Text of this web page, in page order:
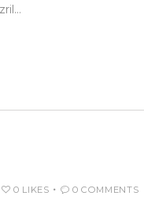
0 LIKES 0 COMMENTS